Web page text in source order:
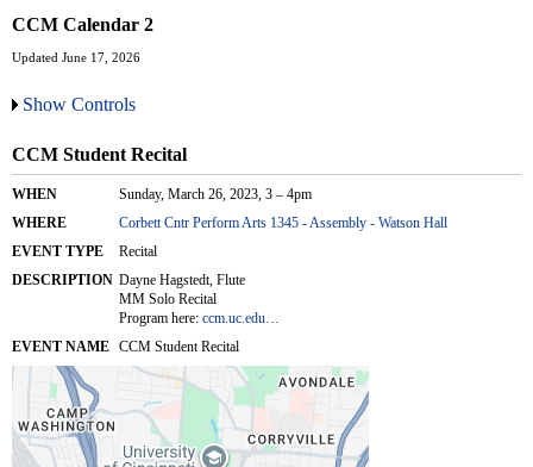
CCM Calendar 2
Updated June 17, 2026
Show Controls